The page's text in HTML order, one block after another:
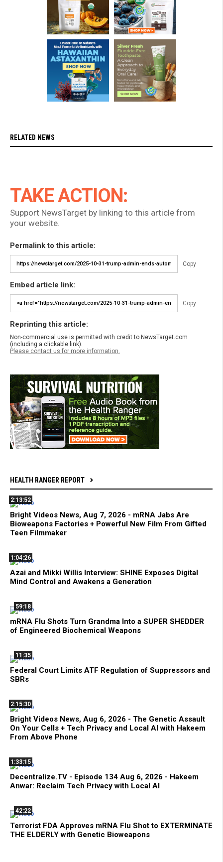
RELATED NEWS
TAKE ACTION:
Support NewsTarget by linking to this article from
your website.
Permalink to this article:
Copy
Embed article link:
Copy
Reprinting this article:
Non-commercial use is permitted with credit to NewsTarget.com
(including a clickable link).
Please contact us for more information.
HEALTH RANGER REPORT
2:13:52
Bright Videos News, Aug 7, 2026 - mRNA Jabs Are
Bioweapons Factories + Powerful New Film From Gifted
Teen Filmmaker
1:04:26
Azai and Mikki Willis Interview: SHINE Exposes Digital
Mind Control and Awakens a Generation
59:18
mRNA Flu Shots Turn Grandma Into a SUPER SHEDDER
of Engineered Biochemical Weapons
11:35
Federal Court Limits ATF Regulation of Suppressors and
SBRs
2:15:30
Bright Videos News, Aug 6, 2026 - The Genetic Assault
On Your Cells + Tech Privacy and Local AI with Hakeem
From Above Phone
1:33:15
Decentralize.TV - Episode 134 Aug 6, 2026 - Hakeem
Anwar: Reclaim Tech Privacy with Local AI
42:22
Terrorist FDA Approves mRNA Flu Shot to EXTERMINATE
THE ELDERLY with Genetic Bioweapons